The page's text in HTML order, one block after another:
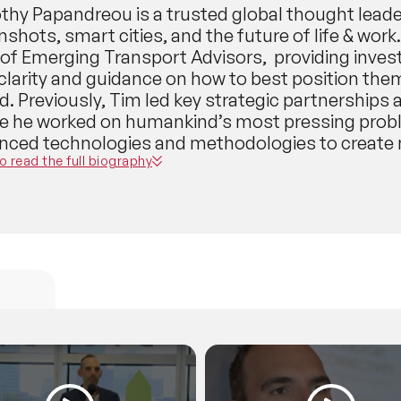
Papandreou is a trusted global thought
smart cities, and the future of life &
Emerging Transport Advisors, providing
and guidance on how to best position
Previously, Tim led key strategic partnerships
he worked on humankind’s most pressing
technologies and methodologies to
projects.As such, Tim was an early, key
He presently serves as a trusted key
supply chain startups); and a Senior Partner
platform that increases the early success rate
read the full biography